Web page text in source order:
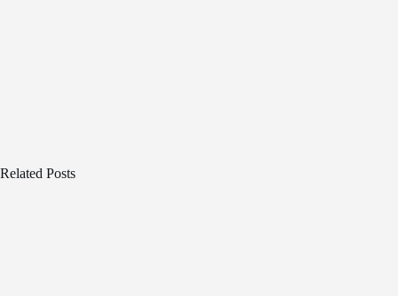
Related Posts